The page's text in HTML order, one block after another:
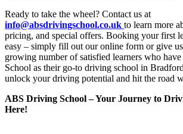
Ready to take the wheel? Contact us at
info@absdrivingschool.co.uk to learn more
pricing, and special offers. Booking your first
easy – simply fill out our online form or give
growing number of satisfied learners who
School as their go-to driving school in
unlock your driving potential and hit the road
ABS Driving School – Your Journey to
Here!